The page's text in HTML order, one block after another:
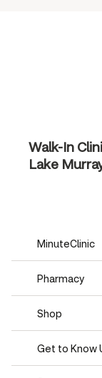
Walk-In
Lake